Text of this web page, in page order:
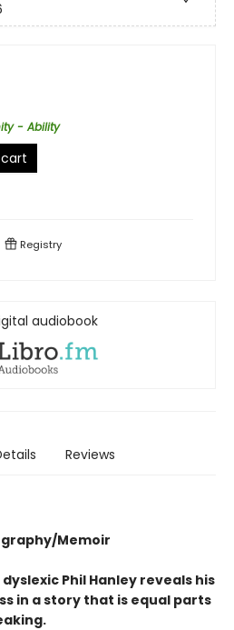
- Ability
Registry
audiobook
Reviews
Memoir
Phil Hanley reveals his
in a story that is equal parts